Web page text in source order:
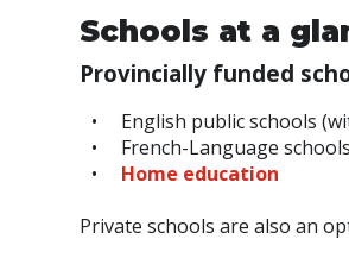
Schools at a
Provincially funded
English public schools
French-Language
Home education
Private schools are also an